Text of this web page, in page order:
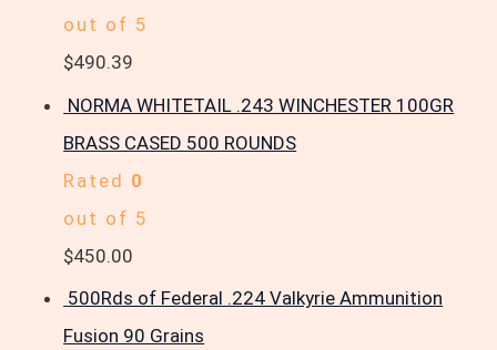
out of 5
$490.39
NORMA WHITETAIL .243 WINCHESTER 100GR
BRASS CASED 500 ROUNDS
Rated 0
out of 5
$450.00
500Rds of Federal .224 Valkyrie Ammunition
Fusion 90 Grains